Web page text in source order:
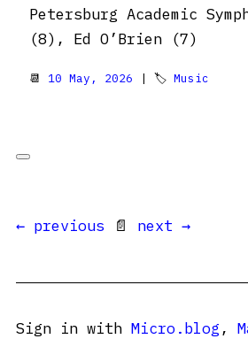
Petersburg Academic
(8), Ed O’Brien (7)
📆 10 May, 2026 | 🏷 Music
← previous 📄 next →
Sign in with Micro.blog ,